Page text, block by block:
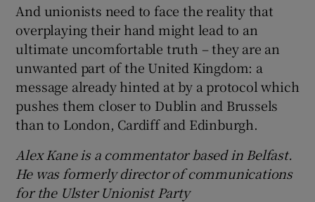
And unionists need to face the reality that
overplaying their hand might lead to an
ultimate uncomfortable truth – they are an
unwanted part of the United Kingdom: a
message already hinted at by a protocol which
pushes them closer to Dublin and Brussels
than to London, Cardiff and Edinburgh.
Alex Kane is a commentator based in Belfast.
He was formerly director of communications
for the Ulster Unionist Party